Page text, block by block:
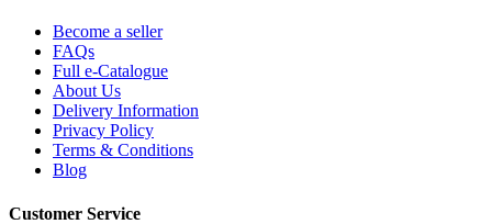
Become a seller
FAQs
Full e-Catalogue
About Us
Delivery Information
Privacy Policy
Terms & Conditions
Blog
Customer Service